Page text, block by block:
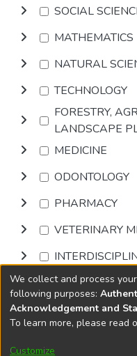
SOCIAL
MATHEMATICS
NATURAL
TECHNOLOGY
FORESTRY,
LANDSCAPE
MEDICINE
ODONTOLOGY
PHARMACY
VETERINARY
Browse
DSpace software
Cookie
We collect and process
following purposes:
Acknowledgement and
To learn more, please read
Customize